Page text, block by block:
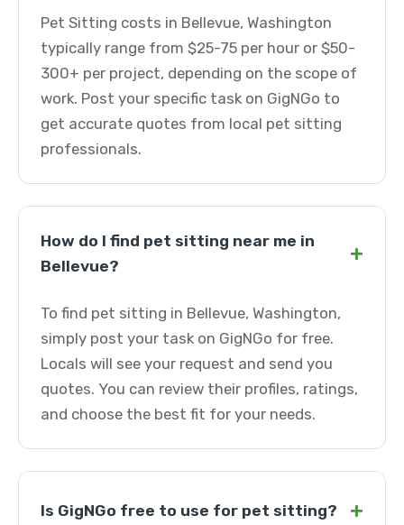
Pet Sitting costs in Bellevue, Washington
typically range from $25-75 per hour or $50-
300+ per project, depending on the scope of
work. Post your specific task on GigNGo to
get accurate quotes from local pet sitting
professionals.
How do I find pet sitting near me in
Bellevue?
+
To find pet sitting in Bellevue, Washington,
simply post your task on GigNGo for free.
Locals will see your request and send you
quotes. You can review their profiles, ratings,
and choose the best fit for your needs.
Is GigNGo free to use for pet sitting? +